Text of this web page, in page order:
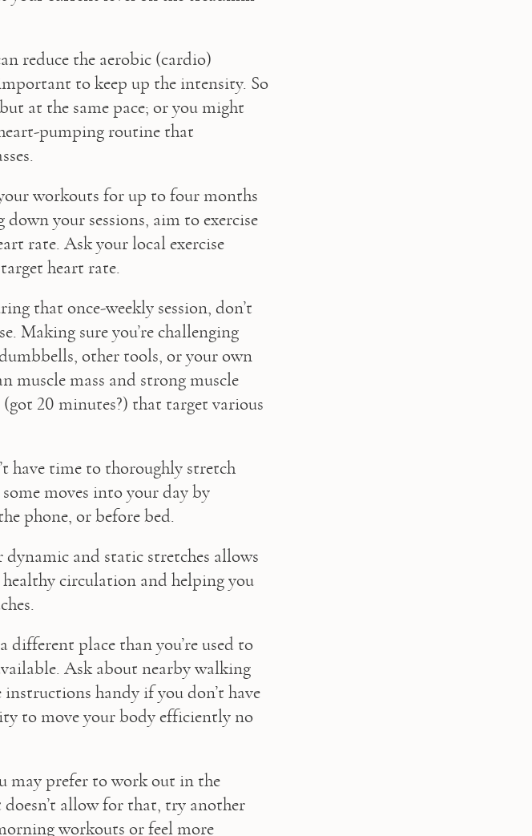
reduce the aerobic (cardio)
to keep up the intensity. So
at the same pace; or you might
pumping routine that
workouts for up to four months
your sessions, aim to exercise
rate. Ask your local exercise
heart rate.
that once-weekly session, don’t
Making sure you’re challenging
other tools, or your own
muscle mass and strong muscle
20 minutes?) that target various
have time to thoroughly stretch
moves into your day by
phone, or before bed.
and static stretches allows
circulation and helping you
different place than you’re used to
Ask about nearby walking
handy if you don’t have
to move your body efficiently no
may prefer to work out in the
doesn’t allow for that, try another
workouts or feel more